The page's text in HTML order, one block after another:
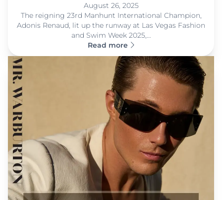
August 26, 2025
The reigning 23rd Manhunt International Champion,
Adonis Renaud, lit up the runway at Las Vegas Fashion
and Swim Week 2025,…
Read more